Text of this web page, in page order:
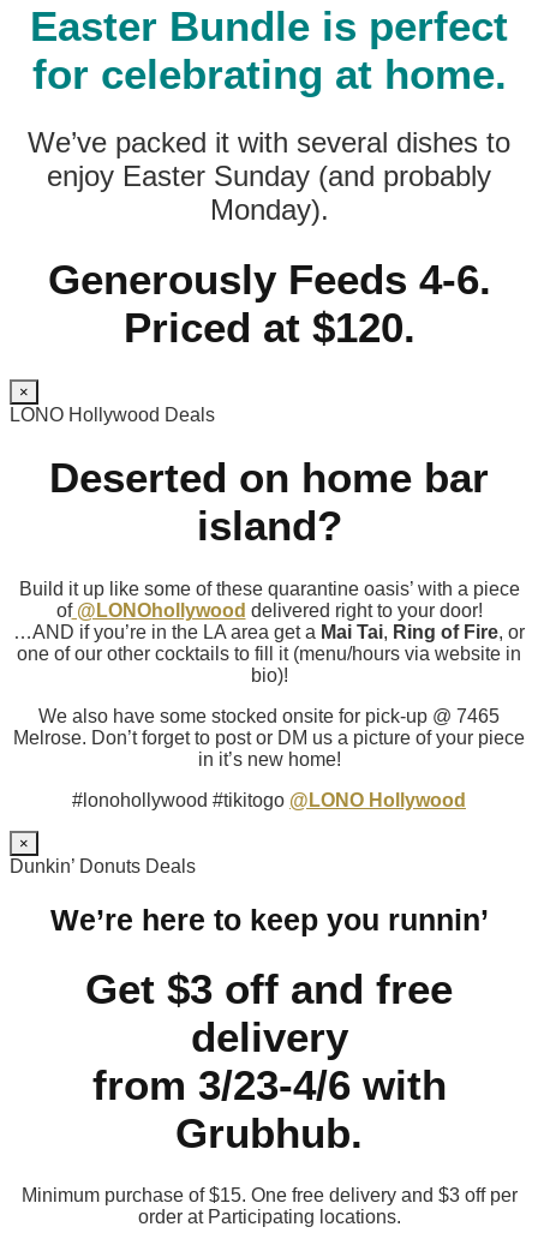
Easter Bundle is perfect
for celebrating at home.
We’ve packed it with several dishes to
enjoy Easter Sunday (and probably
Monday).
Generously Feeds 4-6.
Priced at $120.
×
LONO Hollywood Deals
Deserted on home bar
island?
Build it up like some of these quarantine oasis’ with a piece
of@LONOhollywood delivered right to your door!
…AND if you’re in the LA area get a Mai Tai, Ring of Fire, or
one of our other cocktails to fill it (menu/hours via website in
bio)!
We also have some stocked onsite for pick-up @ 7465
Melrose. Don’t forget to post or DM us a picture of your piece
in it’s new home!
#lonohollywood #tikitogo @LONO Hollywood
×
Dunkin’ Donuts Deals
We’re here to keep you runnin’
Get $3 off and free
delivery
from 3/23-4/6 with
Grubhub.
Minimum purchase of $15. One free delivery and $3 off per
order at Participating locations.